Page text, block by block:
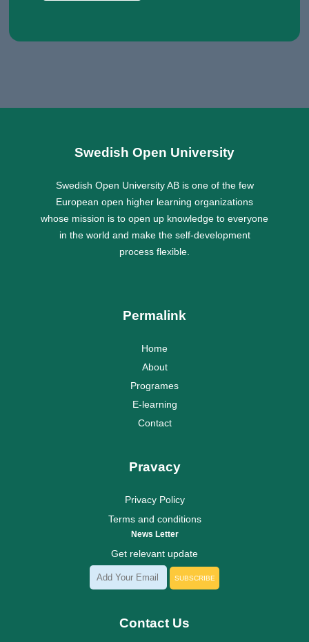
Swedish Open University
Swedish Open University AB is one of the few
European open higher learning organizations
whose mission is to open up knowledge to everyone
in the world and make the self-development
process flexible.
Permalink
Home
About
Programes
E-learning
Contact
Pravacy
Privacy Policy
Terms and conditions
News Letter
Get relevant update
SUBSCRIBE
Contact Us